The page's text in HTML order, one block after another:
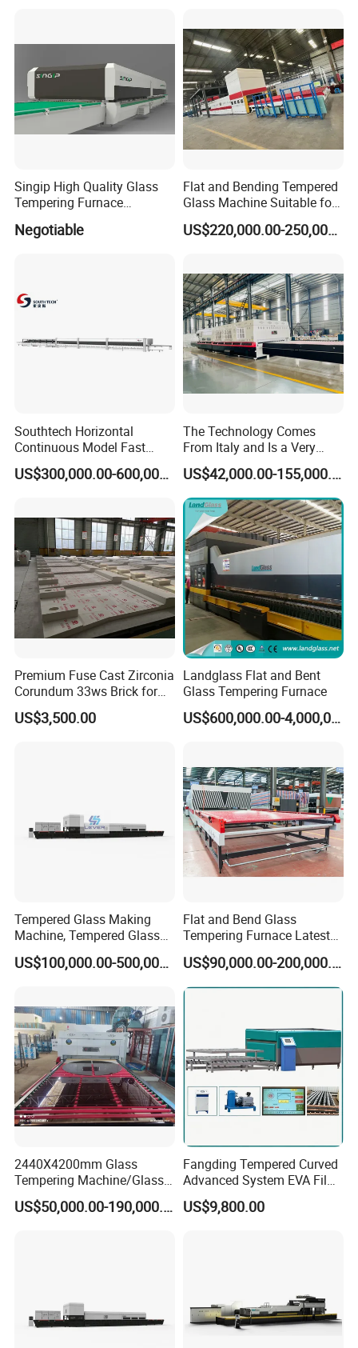
Factory Selling Price
Singip High Quality Glass
Tempering Furnace
Furniture/Decoration Glass
Negotiable
Flat and Bending Tempered
Glass Machine Suitable for
Flat and Curved Glass
US$220,000.00-250,000.00
Southtech Horizontal
Continuous Model Fast
Speed Energy Saving
Passing Technology
Sale (LPG series)
US$300,000.00-600,000.00
The Technology Comes
From Italy and Is a Very
Good Glass Tempering
Furnace Machine and Glass
Oven Sold in India.
US$42,000.00-155,000.00
Premium Fuse Cast Zirconia
Corundum 33ws Brick for
Glass Furnaces
US$3,500.00
Landglass Flat and Bent
Glass Tempering Furnace
US$600,000.00-4,000,000.00
Tempered Glass Making
Machine, Tempered Glass
Making Furnace Oven,
Toughened Glass Making
Furnace with Wholesale
Price
US$100,000.00-500,000.00
Flat and Bend Glass
Tempering Furnace Latest
Price of Glass Tempering
Machine
US$90,000.00-200,000.00
2440X4200mm Glass
Tempering Machine/Glass
Tempering
Furnace/Tempered Glass US$50,000.00-190,000.00
Fangding Tempered Curved
Advanced System EVA Film
Plyglass Oven
US$9,800.00